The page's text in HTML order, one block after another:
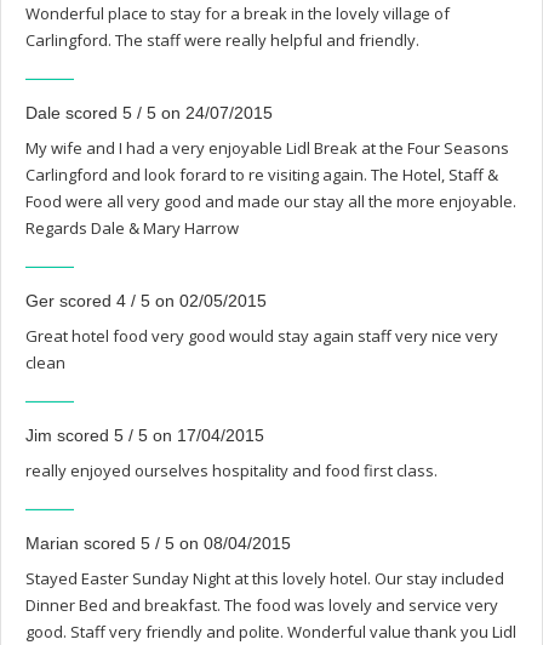
Wonderful place to stay for a break in the lovely village of
Carlingford. The staff were really helpful and friendly.
Dale scored 5 / 5 on 24/07/2015
My wife and I had a very enjoyable Lidl Break at the Four Seasons
Carlingford and look forard to re visiting again. The Hotel, Staff &
Food were all very good and made our stay all the more enjoyable.
Regards Dale & Mary Harrow
Ger scored 4 / 5 on 02/05/2015
Great hotel food very good would stay again staff very nice very
clean
Jim scored 5 / 5 on 17/04/2015
really enjoyed ourselves hospitality and food first class.
Marian scored 5 / 5 on 08/04/2015
Stayed Easter Sunday Night at this lovely hotel. Our stay included
Dinner Bed and breakfast. The food was lovely and service very
good. Staff very friendly and polite. Wonderful value thank you Lidl